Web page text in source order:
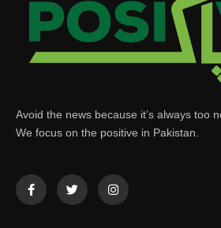
Avoid the news because it’s always too
We focus on the positive in Pakistan.